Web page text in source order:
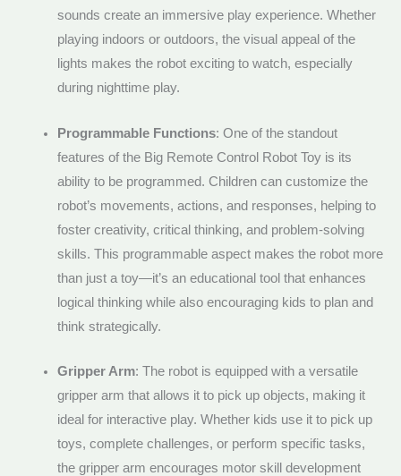
sounds create an immersive play experience. Whether
playing indoors or outdoors, the visual appeal of the
lights makes the robot exciting to watch, especially
during nighttime play.
Programmable Functions: One of the standout
features of the Big Remote Control Robot Toy is its
ability to be programmed. Children can customize the
robot’s movements, actions, and responses, helping to
foster creativity, critical thinking, and problem-solving
skills. This programmable aspect makes the robot more
than just a toy—it’s an educational tool that enhances
logical thinking while also encouraging kids to plan and
think strategically.
Gripper Arm: The robot is equipped with a versatile
gripper arm that allows it to pick up objects, making it
ideal for interactive play. Whether kids use it to pick up
toys, complete challenges, or perform specific tasks,
the gripper arm encourages motor skill development